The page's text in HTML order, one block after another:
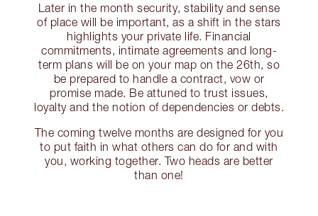
Later in the month security, stability and sense
of place will be important, as a shift in the stars
highlights your private life. Financial
commitments, intimate agreements and long-
term plans will be on your map on the 26th, so
be prepared to handle a contract, vow or
promise made. Be attuned to trust issues,
loyalty and the notion of dependencies or debts.
The coming twelve months are designed for you
to put faith in what others can do for and with
you, working together. Two heads are better
than one!